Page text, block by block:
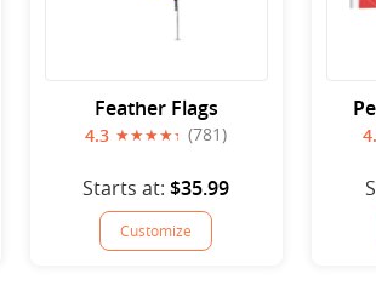
Feather Flags
4.3 (781)
Starts at: $35.99
Customize